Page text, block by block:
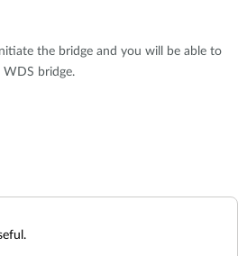
the bridge and you will be able to
bridge.